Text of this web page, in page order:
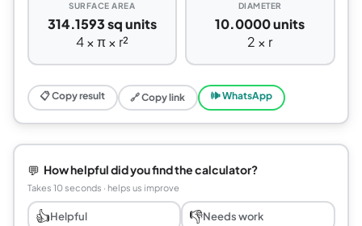
SURFACE AREA
314.1593 sq units
4 × π × r²
DIAMETER
10.0000 units
2 × r
📋 Copy result 🔗 Copy link 🕪 WhatsApp
💬 How helpful did you find the calculator?
Takes 10 seconds · helps us improve
👍Helpful 👎Needs work